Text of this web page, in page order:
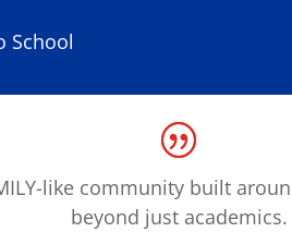
School
like community built
beyond just academics.